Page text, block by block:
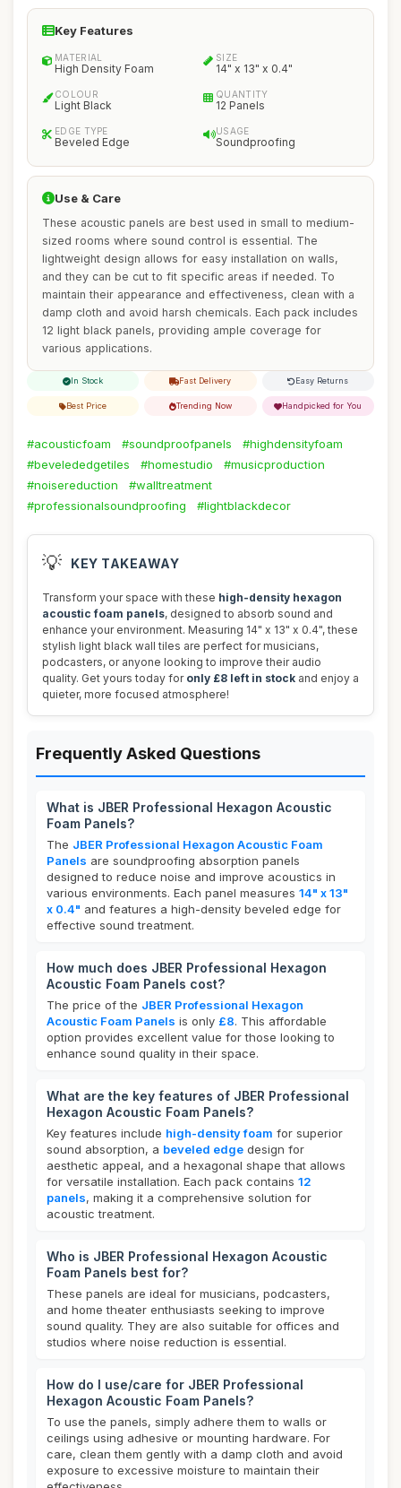
Key Features
MATERIAL
High Density Foam
SIZE
14" x 13" x 0.4"
COLOUR
Light Black
QUANTITY
12 Panels
EDGE TYPE
Beveled Edge
USAGE
Soundproofing
Use & Care
These acoustic panels are best used in small to medium-
sized rooms where sound control is essential. The
lightweight design allows for easy installation on walls,
and they can be cut to fit specific areas if needed. To
maintain their appearance and effectiveness, clean with a
damp cloth and avoid harsh chemicals. Each pack includes
12 light black panels, providing ample coverage for
various applications.
In Stock Fast Delivery Easy Returns
Best Price Trending Now Handpicked for You
#acousticfoam #soundproofpanels
#highdensityfoam
#bevelededgetiles
#homestudio
#musicproduction
#noisereduction
#walltreatment
#professionalsoundproofing
#lightblackdecor
💡 KEY TAKEAWAY
Transform your space with these high-density hexagon
acoustic foam panels, designed to absorb sound and
enhance your environment. Measuring 14" x 13" x 0.4", these
stylish light black wall tiles are perfect for musicians,
podcasters, or anyone looking to improve their audio
quality. Get yours today for only £8 left in stock and enjoy a
quieter, more focused atmosphere!
Frequently Asked Questions
What is JBER Professional Hexagon Acoustic
Foam Panels?
The JBER Professional Hexagon Acoustic Foam
Panels are soundproofing absorption panels
designed to reduce noise and improve acoustics in
various environments. Each panel measures 14" x 13"
x 0.4" and features a high-density beveled edge for
effective sound treatment.
How much does JBER Professional Hexagon
Acoustic Foam Panels cost?
The price of the JBER Professional Hexagon
Acoustic Foam Panels is only £8. This affordable
option provides excellent value for those looking to
enhance sound quality in their space.
What are the key features of JBER Professional
Hexagon Acoustic Foam Panels?
Key features include high-density foam for superior
sound absorption, a beveled edge design for
aesthetic appeal, and a hexagonal shape that allows
for versatile installation. Each pack contains 12
panels, making it a comprehensive solution for
acoustic treatment.
Who is JBER Professional Hexagon Acoustic
Foam Panels best for?
These panels are ideal for musicians, podcasters,
and home theater enthusiasts seeking to improve
sound quality. They are also suitable for offices and
studios where noise reduction is essential.
How do I use/care for JBER Professional
Hexagon Acoustic Foam Panels?
To use the panels, simply adhere them to walls or
ceilings using adhesive or mounting hardware. For
care, clean them gently with a damp cloth and avoid
exposure to excessive moisture to maintain their